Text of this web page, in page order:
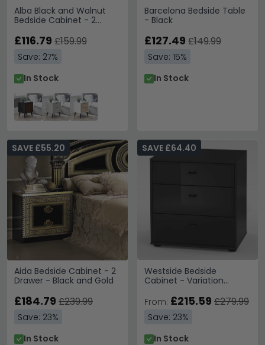
Alba Black and Walnut
Bedside Cabinet - 2
£116.79 £159.99
Save: 27%
In Stock
Barcelona Bedside Table
- Black
£127.49 £149.99
Save: 15%
In Stock
Aida Bedside Cabinet - 2
Drawer - Black and Gold
SAVE £55.20
£184.79 £239.99
Save: 23%
In Stock
Westside Bedside
Cabinet - Variation
SAVE £64.40
From: £215.59 £279.99
Save: 23%
In Stock